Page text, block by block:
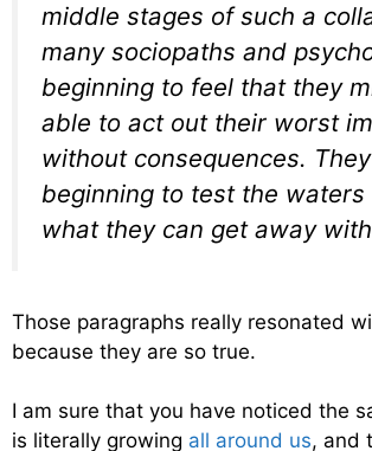
middle stages of such a
many sociopaths and
beginning to feel that they
able to act out their worst
without consequences.
beginning to test the waters
what they can get away
Those paragraphs really resonated
because they are so true.
I am sure that you have noticed the
is literally growing all around us, and